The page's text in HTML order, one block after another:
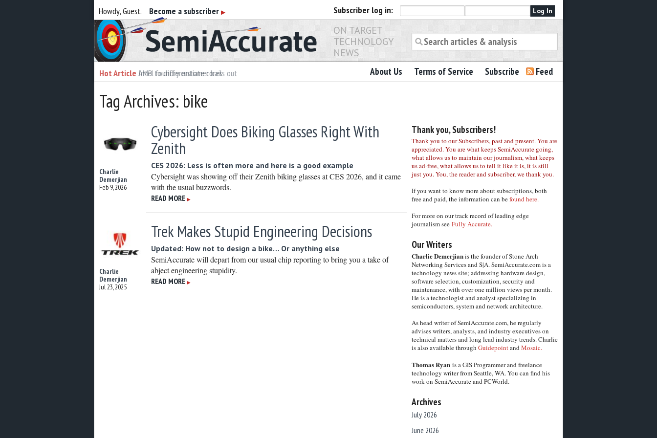
Howdy, Guest. Become a subscriber ▶ Subscriber log in:
Semiaccurate
ON TARGET
TECHNOLOGY
NEWS
Hot Article AMD to differentiate cores
Hot Article Intel foundry customer bails out About Us Terms of Service Subscribe Feed
Tag Archives: bike
Charlie
Demerjian
Feb 9, 2026
Cybersight Does Biking Glasses Right With
Zenith
CES 2026: Less is often more and here is a good example
Cybersight was showing off their Zenith biking glasses at CES 2026, and it came
with the usual buzzwords.
READ MORE ▶
Charlie
Demerjian
Jul 23, 2025
Trek Makes Stupid Engineering Decisions
Updated: How not to design a bike… Or anything else
SemiAccurate will depart from our usual chip reporting to bring you a take of
abject engineering stupidity.
READ MORE ▶
Thank you, Subscribers!
Thank you to our Subscribers, past and present. You are
appreciated. You are what keeps SemiAccurate going,
what allows us to maintain our journalism, what keeps
us ad-free, what allows us to tell it like it is, it is still
just you. You, the reader and subscriber, we thank you.
If you want to know more about subscriptions, both
free and paid, the information can befound here.
For more on our track record of leading edge
journalism see Fully Accurate.
Our Writers
Charlie Demerjianis the founder of Stone Arch
Networking Services and S|A. SemiAccurate.com is a
technology news site; addressing hardware design,
software selection, customization, security and
maintenance, with over one million views per month.
He is a technologist and analyst specializing in
semiconductors, system and network architecture.
As head writer of SemiAccurate.com, he regularly
advises writers, analysts, and industry executives on
technical matters and long lead industry trends. Charlie
is also available through GuidepointandMosaic.
Thomas Ryanis a GIS Programmer and freelance
technology writer from Seattle, WA. You can find his
work on SemiAccurate and PCWorld.
Archives
July 2026
June 2026